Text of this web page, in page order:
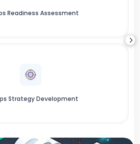
Readiness Assessment
Strategy Development